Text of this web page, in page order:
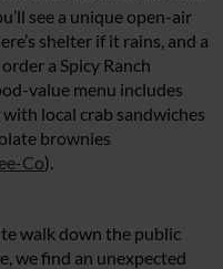
see a unique open-air
shelter if it rains, and a
a Spicy Ranch
value menu includes
local crab sandwiches
brownies
Co).
walk down the public
we find an unexpected